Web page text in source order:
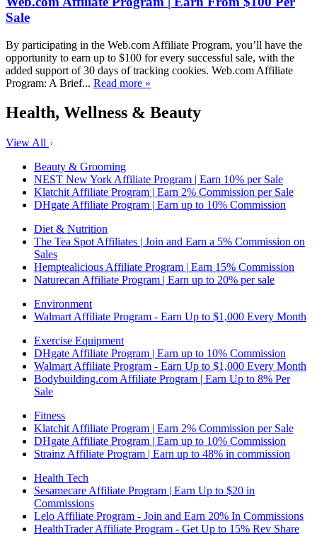
Sale
By participating in the Web.com Affiliate Program, you’ll have the
opportunity to earn up to $100 for every successful sale, with the
added support of 30 days of tracking cookies. Web.com Affiliate
Program: A Brief... Read more »
Health, Wellness & Beauty
View All
Beauty & Grooming
NEST New York Affiliate Program | Earn 10% per Sale
Klatchit Affiliate Program | Earn 2% Commission per Sale
DHgate Affiliate Program | Earn up to 10% Commission
Diet & Nutrition
The Tea Spot Affiliates | Join and Earn a 5% Commission on
Sales
Hemptealicious Affiliate Program | Earn 15% Commission
Naturecan Affiliate Program | Earn up to 20% per sale
Environment
Walmart Affiliate Program - Earn Up to $1,000 Every Month
Exercise Equipment
DHgate Affiliate Program | Earn up to 10% Commission
Walmart Affiliate Program - Earn Up to $1,000 Every Month
Bodybuilding.com Affiliate Program | Earn Up to 8% Per
Sale
Fitness
Klatchit Affiliate Program | Earn 2% Commission per Sale
DHgate Affiliate Program | Earn up to 10% Commission
Strainz Affiliate Program | Earn up to 48% in commission
Health Tech
Sesamecare Affiliate Program | Earn Up to $20 in
Commissions
Lelo Affiliate Program - Join and Earn 20% In Commissions
HealthTrader Affiliate Program - Get Up to 15% Rev Share